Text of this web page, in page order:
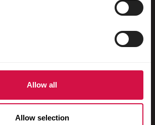
Allow all
Allow selection